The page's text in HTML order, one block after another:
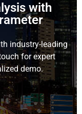
with
industry-leading
for expert
demo.